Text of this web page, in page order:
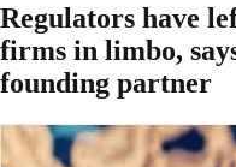
Regulators have
firms in limbo,
founding partner